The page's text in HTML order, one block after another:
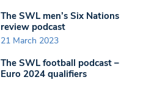
The SWL men’s Six Nations
review podcast
21 March 2023
The SWL football podcast –
Euro 2024 qualifiers